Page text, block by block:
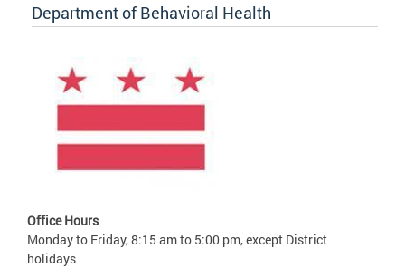
Department of Behavioral Health
Office Hours
Monday to Friday, 8:15 am to 5:00 pm, except District
holidays